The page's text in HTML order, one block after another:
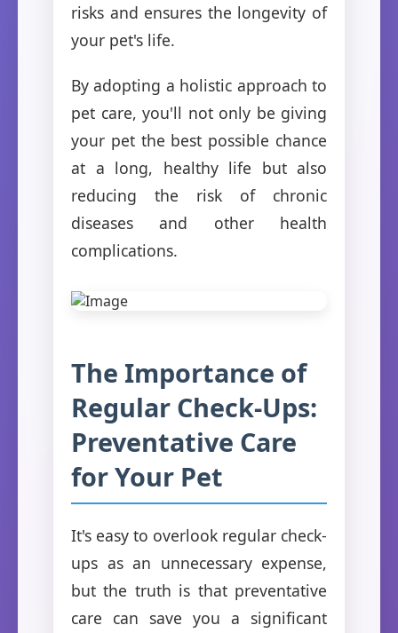
risks and ensures the longevity of
your pet's life.
By adopting a holistic approach to
pet care, you'll not only be giving
your pet the best possible chance
at a long, healthy life but also
reducing the risk of chronic
diseases and other health
complications.
The Importance of
Regular Check-Ups:
Preventative Care
for Your Pet
It's easy to overlook regular check-
ups as an unnecessary expense,
but the truth is that preventative
care can save you a significant